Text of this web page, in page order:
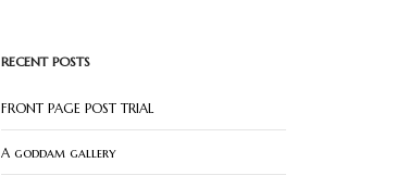
RECENT POSTS
FRONT PAGE POST TRIAL
A goddam gallery